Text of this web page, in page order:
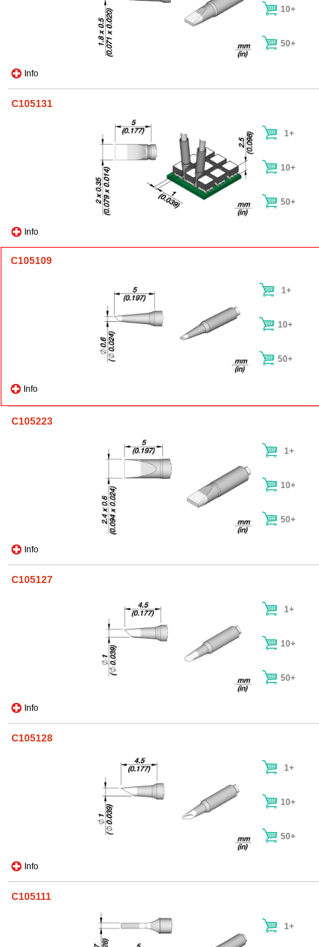
Info
10+
50+
C105131
Info
1+
10+
50+
C105109
Info
1+
10+
50+
C105223
Info
1+
10+
50+
C105127
Info
1+
10+
50+
C105128
Info
1+
10+
50+
C105111
1+